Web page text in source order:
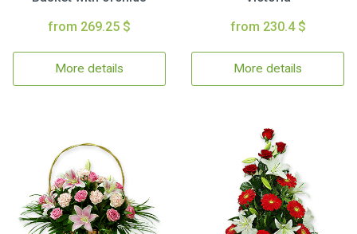
from 269.25 $
More details
from 230.4 $
More details